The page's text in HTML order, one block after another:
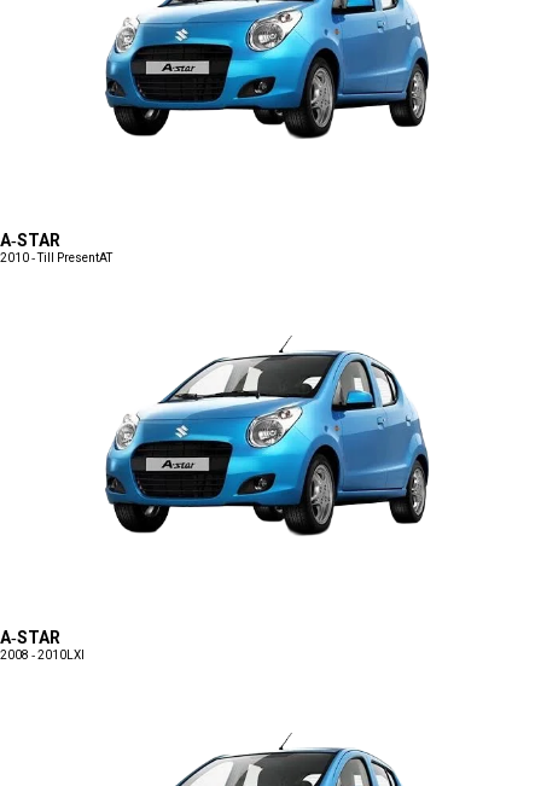
A-STAR
2010 - Till PresentAT
A-STAR
2008 - 2010 LXI